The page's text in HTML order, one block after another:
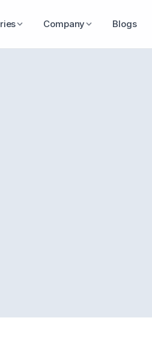
Company Blogs